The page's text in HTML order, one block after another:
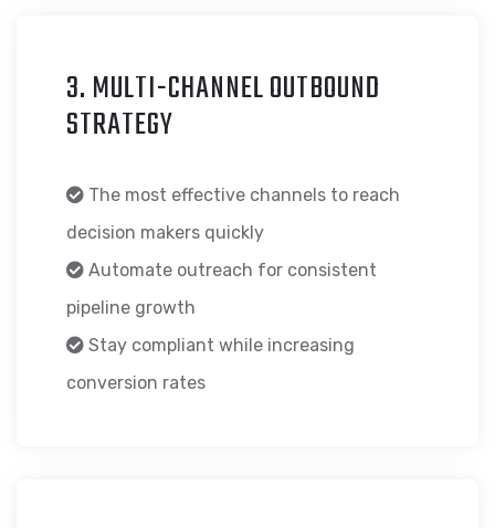
3. MULTI-CHANNEL OUTBOUND
STRATEGY
The most effective channels to reach
decision makers quickly
Automate outreach for consistent
pipeline growth
Stay compliant while increasing
conversion rates